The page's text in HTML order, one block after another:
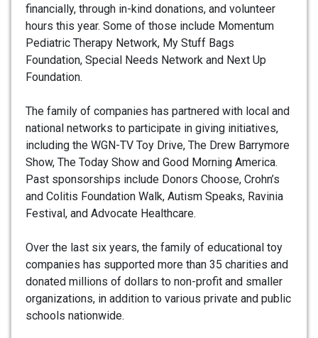
financially, through in-kind donations, and volunteer
hours this year. Some of those include Momentum
Pediatric Therapy Network, My Stuff Bags
Foundation, Special Needs Network and Next Up
Foundation.
The family of companies has partnered with local and
national networks to participate in giving initiatives,
including the WGN-TV Toy Drive, The Drew Barrymore
Show, The Today Show and Good Morning America.
Past sponsorships include Donors Choose, Crohn’s
and Colitis Foundation Walk, Autism Speaks, Ravinia
Festival, and Advocate Healthcare.
Over the last six years, the family of educational toy
companies has supported more than 35 charities and
donated millions of dollars to non-profit and smaller
organizations, in addition to various private and public
schools nationwide.